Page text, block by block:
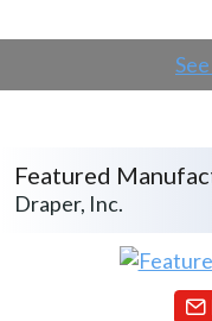
Featured
Draper, Inc.